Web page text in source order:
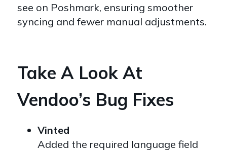
see on Poshmark, ensuring smoother
syncing and fewer manual adjustments.
Take A Look At
Vendoo’s Bug Fixes
Vinted
Added the required language field